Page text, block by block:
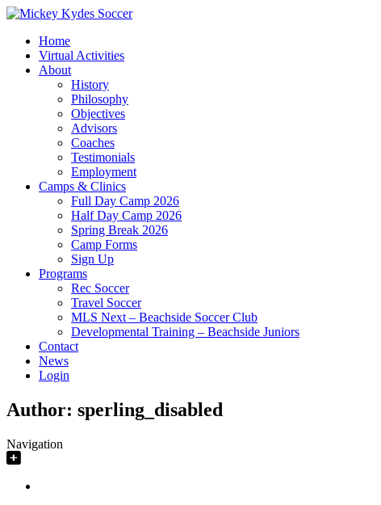
Home
Virtual Activities
About
History
Philosophy
Objectives
Advisors
Coaches
Testimonials
Employment
Camps & Clinics
Full Day Camp 2026
Half Day Camp 2026
Spring Break 2026
Camp Forms
Sign Up
Programs
Rec Soccer
Travel Soccer
MLS Next – Beachside Soccer Club
Developmental Training – Beachside Juniors
Contact
News
Login
Author: sperling_disabled
Navigation